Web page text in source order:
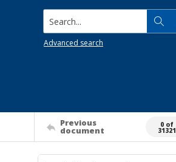
Search...
Advanced search
Previous
document
0 of
31321